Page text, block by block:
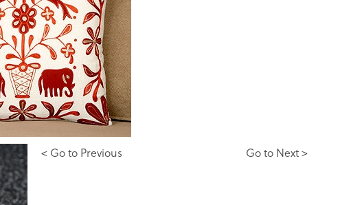
< Go to Previous Go to Next >